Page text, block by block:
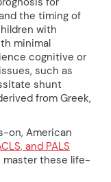
the timing of
with
minimal
cognitive or
such as
shunt
from Greek,
on, American
and PALS
master these life-